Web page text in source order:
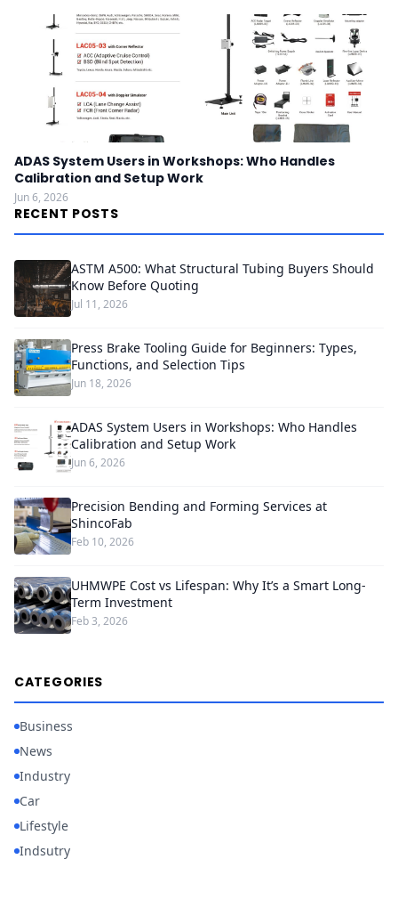
ADAS System Users in Workshops: Who Handles
Calibration and Setup Work
Jun 6, 2026
RECENT POSTS
ASTM A500: What Structural Tubing Buyers Should
Know Before Quoting
Jul 11, 2026
Press Brake Tooling Guide for Beginners: Types,
Functions, and Selection Tips
Jun 18, 2026
ADAS System Users in Workshops: Who Handles
Calibration and Setup Work
Jun 6, 2026
Precision Bending and Forming Services at
ShincoFab
Feb 10, 2026
UHMWPE Cost vs Lifespan: Why It’s a Smart Long-
Term Investment
Feb 3, 2026
CATEGORIES
Business
News
Industry
Car
Lifestyle
Indsutry